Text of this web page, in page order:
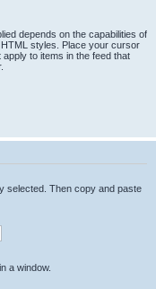
depends on the capabilities of
styles. Place your cursor
apply to items in the feed that
selected. Then copy and paste
a window.